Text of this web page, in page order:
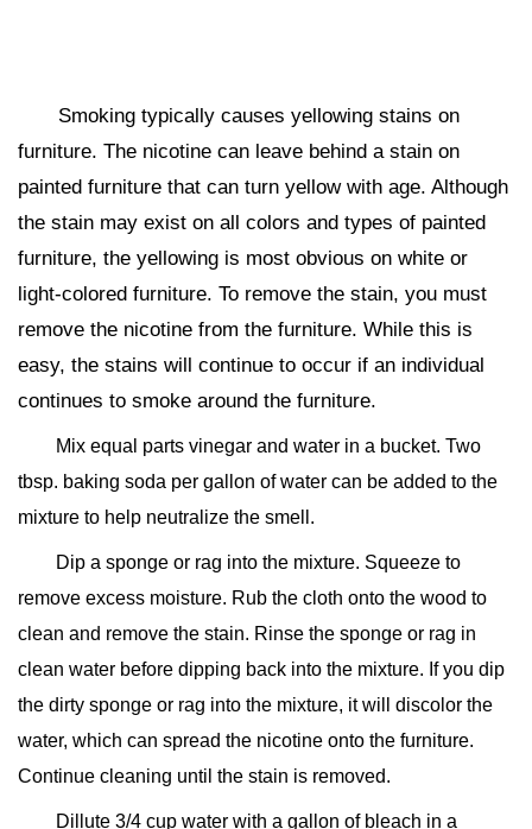
Smoking typically causes yellowing stains on
furniture. The nicotine can leave behind a stain on
painted furniture that can turn yellow with age. Although
the stain may exist on all colors and types of painted
furniture, the yellowing is most obvious on white or
light-colored furniture. To remove the stain, you must
remove the nicotine from the furniture. While this is
easy, the stains will continue to occur if an individual
continues to smoke around the furniture.
Mix equal parts vinegar and water in a bucket. Two
tbsp. baking soda per gallon of water can be added to the
mixture to help neutralize the smell.
Dip a sponge or rag into the mixture. Squeeze to
remove excess moisture. Rub the cloth onto the wood to
clean and remove the stain. Rinse the sponge or rag in
clean water before dipping back into the mixture. If you dip
the dirty sponge or rag into the mixture, it will discolor the
water, which can spread the nicotine onto the furniture.
Continue cleaning until the stain is removed.
Dillute 3/4 cup water with a gallon of bleach in a